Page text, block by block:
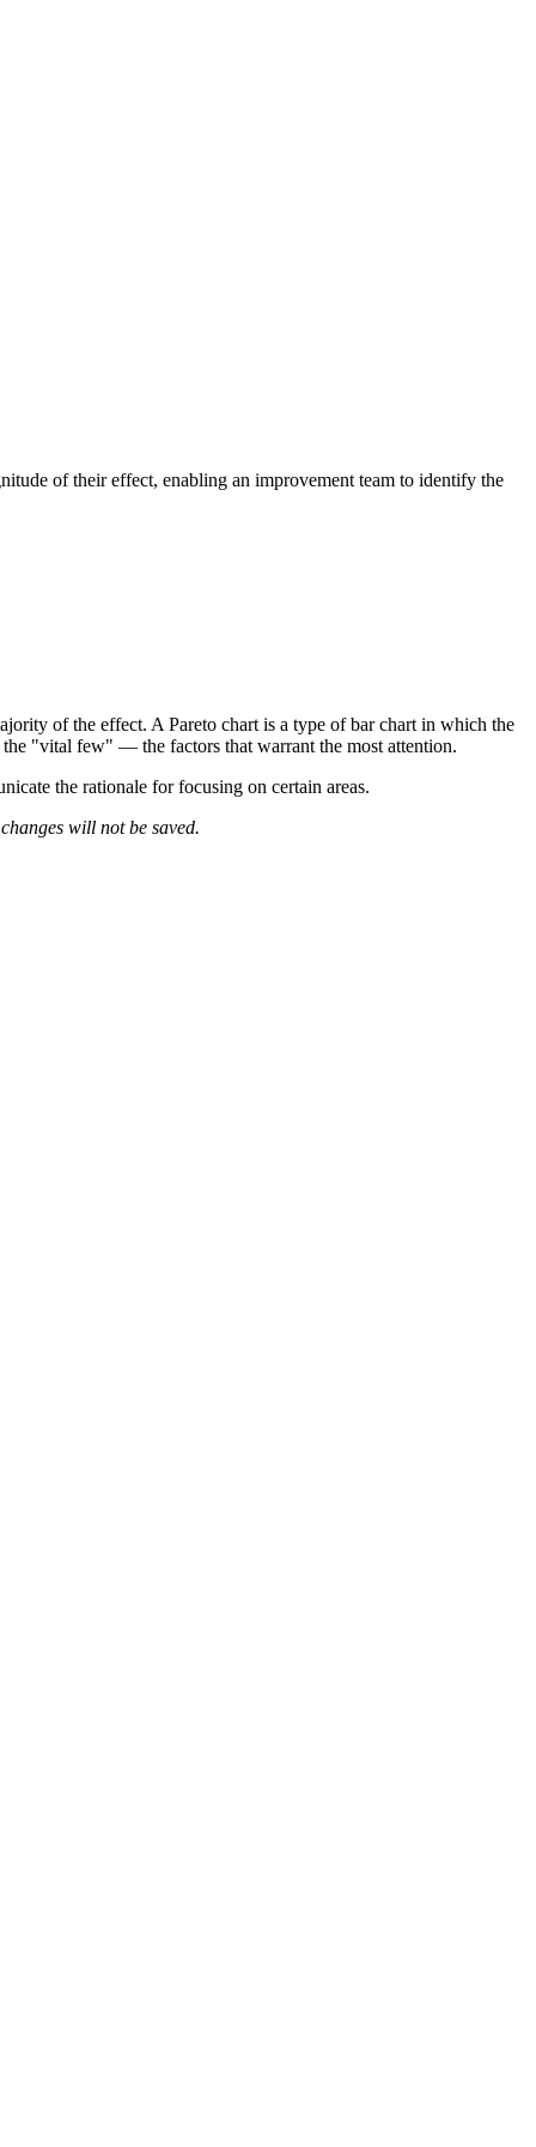
of their effect, enabling an improvement team to identify the
of the effect. A Pareto chart is a type of bar chart in which the
"vital few" — the factors that warrant the most attention.
the rationale for focusing on certain areas.
will not be saved.